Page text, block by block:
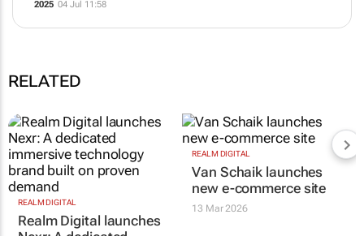
The next wave of fintech: Key takeaways from Fintech Summit Africa
REALM DIGITAL